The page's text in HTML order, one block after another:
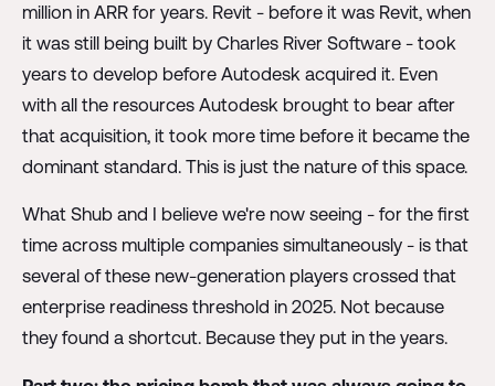
million in ARR for years. Revit - before it was Revit, when
it was still being built by Charles River Software - took
years to develop before Autodesk acquired it. Even
with all the resources Autodesk brought to bear after
that acquisition, it took more time before it became the
dominant standard. This is just the nature of this space.
What Shub and I believe we're now seeing - for the first
time across multiple companies simultaneously - is that
several of these new-generation players crossed that
enterprise readiness threshold in 2025. Not because
they found a shortcut. Because they put in the years.